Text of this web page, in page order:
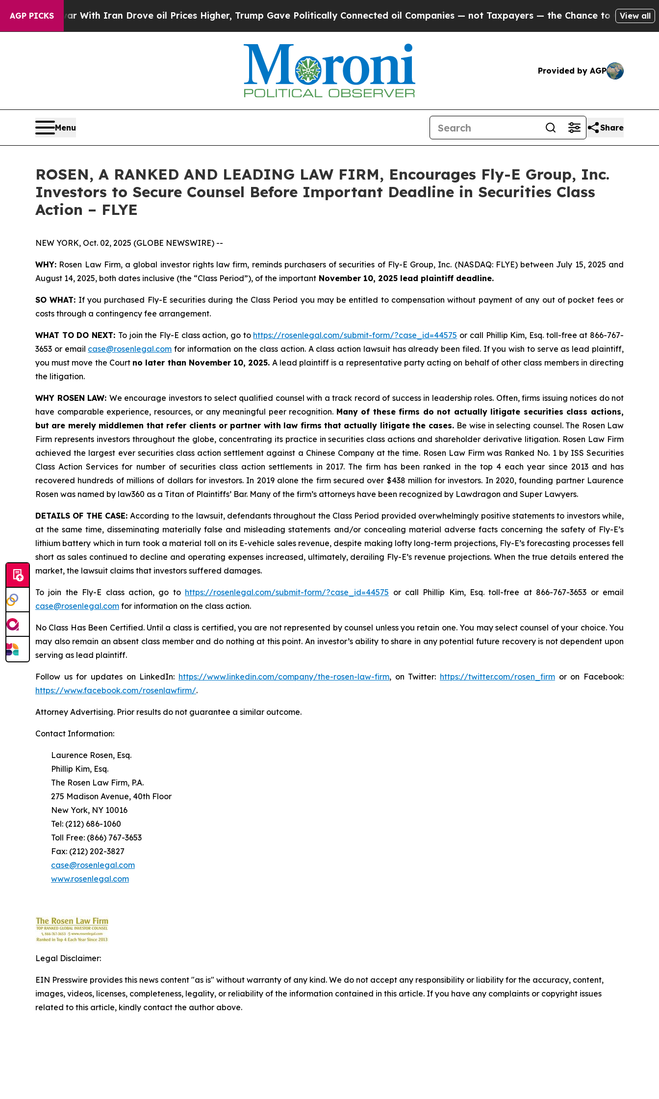
AGP PICKS
As war With Iran Drove oil Prices Higher, Trump Gave Politically Connected oil Companies — not Taxpayers — the Chance to Cash in onView all
Provided by AGP
Menu Share
ROSEN, A RANKED AND LEADING LAW FIRM, Encourages Fly-E Group, Inc.
Investors to Secure Counsel Before Important Deadline in Securities Class
Action – FLYE
NEW YORK, Oct. 02, 2025 (GLOBE NEWSWIRE) --
WHY: Rosen Law Firm, a global investor rights law firm, reminds purchasers of securities of Fly-E Group, Inc. (NASDAQ: FLYE) between July 15, 2025 and
August 14, 2025, both dates inclusive (the “Class Period”), of the important November 10, 2025 lead plaintiff deadline.
SO WHAT: If you purchased Fly-E securities during the Class Period you may be entitled to compensation without payment of any out of pocket fees or
costs through a contingency fee arrangement.
WHAT TO DO NEXT: To join the Fly-E class action, go to https://rosenlegal.com/submit-form/?case_id=44575 or call Phillip Kim, Esq. toll-free at 866-767-
3653 or email case@rosenlegal.com for information on the class action. A class action lawsuit has already been filed. If you wish to serve as lead plaintiff,
you must move the Court no later than November 10, 2025. A lead plaintiff is a representative party acting on behalf of other class members in directing
the litigation.
WHY ROSEN LAW: We encourage investors to select qualified counsel with a track record of success in leadership roles. Often, firms issuing notices do not
have comparable experience, resources, or any meaningful peer recognition. Many of these firms do not actually litigate securities class actions,
but are merely middlemen that refer clients or partner with law firms that actually litigate the cases. Be wise in selecting counsel. The Rosen Law
Firm represents investors throughout the globe, concentrating its practice in securities class actions and shareholder derivative litigation. Rosen Law Firm
achieved the largest ever securities class action settlement against a Chinese Company at the time. Rosen Law Firm was Ranked No. 1 by ISS Securities
Class Action Services for number of securities class action settlements in 2017. The firm has been ranked in the top 4 each year since 2013 and has
recovered hundreds of millions of dollars for investors. In 2019 alone the firm secured over $438 million for investors. In 2020, founding partner Laurence
Rosen was named by law360 as a Titan of Plaintiffs’ Bar. Many of the firm’s attorneys have been recognized by Lawdragon and Super Lawyers.
DETAILS OF THE CASE:According to the lawsuit, defendants throughout the Class Period provided overwhelmingly positive statements to investors while,
at the same time, disseminating materially false and misleading statements and/or concealing material adverse facts concerning the safety of Fly-E’s
lithium battery which in turn took a material toll on its E-vehicle sales revenue, despite making lofty long-term projections, Fly-E’s forecasting processes fell
short as sales continued to decline and operating expenses increased, ultimately, derailing Fly-E’s revenue projections. When the true details entered the
market, the lawsuit claims that investors suffered damages.
To join the Fly-E class action, go to https://rosenlegal.com/submit-form/?case_id=44575 or call Phillip Kim, Esq. toll-free at 866-767-3653 or email
case@rosenlegal.com for information on the class action.
No Class Has Been Certified. Until a class is certified, you are not represented by counsel unless you retain one. You may select counsel of your choice. You
may also remain an absent class member and do nothing at this point. An investor’s ability to share in any potential future recovery is not dependent upon
serving as lead plaintiff.
Follow us for updates on LinkedIn: https://www.linkedin.com/company/the-rosen-law-firm, on Twitter: https://twitter.com/rosen_firm or on Facebook:
https://www.facebook.com/rosenlawfirm/.
Attorney Advertising. Prior results do not guarantee a similar outcome.
Contact Information:
Laurence Rosen, Esq.
Phillip Kim, Esq.
The Rosen Law Firm, P.A.
275 Madison Avenue, 40th Floor
New York, NY 10016
Tel: (212) 686-1060
Toll Free: (866) 767-3653
Fax: (212) 202-3827
case@rosenlegal.com
www.rosenlegal.com
Legal Disclaimer:
EIN Presswire provides this news content "as is" without warranty of any kind. We do not accept any responsibility or liability for the accuracy, content,
images, videos, licenses, completeness, legality, or reliability of the information contained in this article. If you have any complaints or copyright issues
related to this article, kindly contact the author above.